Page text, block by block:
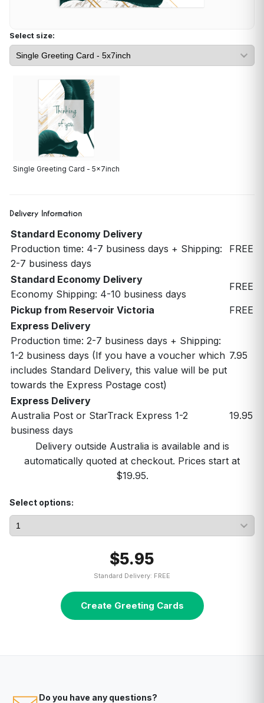
Select size:
Single Greeting Card - 5x7inch
Delivery Information
Standard Economy Delivery
Production time: 4-7 business days + Shipping:
2-7 business days
FREE
Standard Economy Delivery
Economy Shipping: 4-10 business days
FREE
Pickup from Reservoir Victoria
FREE
Express Delivery
Production time: 2-7 business days + Shipping:
1-2 business days (If you have a voucher which
includes Standard Delivery, this value will be put
towards the Express Postage cost)
7.95
Express Delivery
Australia Post or StarTrack Express 1-2
business days
19.95
Delivery outside Australia is available and is
automatically quoted at checkout. Prices start at
$19.95.
Select options:
$5.95
Standard Delivery: FREE
Create Greeting Cards
Do you have any questions?